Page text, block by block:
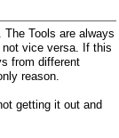
Tools are always
vice versa. If this
from different
reason.
getting it out and